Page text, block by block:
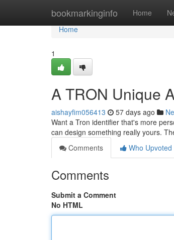
bookmarkinginfo Home
Home
Home
1
A TRON Unique
aishayfim056413 57 days ago
Want a Tron identifier that's more
can design something really yours.
Comments
Who Upvoted
Comments
Submit a Comment
No HTML